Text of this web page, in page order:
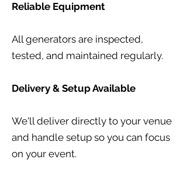
Reliable Equipment
All generators are inspected,
tested, and maintained regularly.
Delivery & Setup Available
We'll deliver directly to your venue
and handle setup so you can focus
on your event.